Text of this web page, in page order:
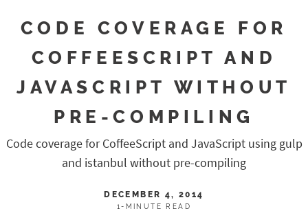
CODE COVERAGE FOR
COFFEESCRIPT AND
JAVASCRIPT WITHOUT
PRE-COMPILING
Code coverage for CoffeeScript and JavaScript using gulp
and istanbul without pre-compiling
DECEMBER 4, 2014
1-MINUTE READ